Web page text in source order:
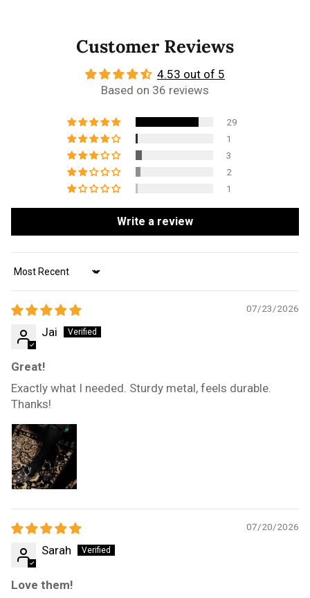
Customer Reviews
4.53 out of 5
Based on 36 reviews
29
1
3
2
1
Write a review
Sort by
07/23/2026
Jai
Great!
Exactly what I needed. Sturdy metal, feels durable.
Thanks!
07/20/2026
Sarah
Love them!